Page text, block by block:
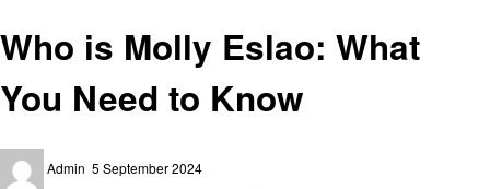
Who is Molly Eslao: What
You Need to Know
Admin
on
5 September 2024